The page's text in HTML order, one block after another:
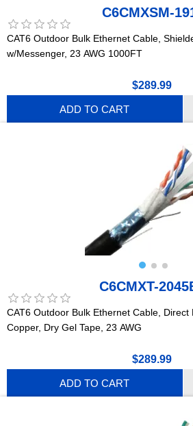
C6CMXSM-
CAT6 Outdoor Bulk Ethernet Cable,
w/Messenger, 23 AWG 1000FT
$289.99
ADD TO CART
C6CMXT-
CAT6 Outdoor Bulk Ethernet Cable, Direct
Copper, Dry Gel Tape, 23 AWG
$289.99
ADD TO CART